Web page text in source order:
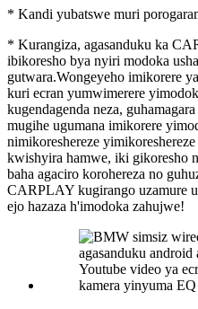
* Kandi yubatswe muri
* Kurangiza, agasanduku ka
ibikoresho bya nyiri modoka
gutwara.Wongeyeho imikorere
kuri ecran yumwimerere
kugendagenda neza,
mugihe ugumana imikorere
nimikoreshereze
kwishyira hamwe, iki gikoresho
baha agaciro korohereza no
CARPLAY kugirango uzamure
ejo hazaza h'imodoka zahujwe!